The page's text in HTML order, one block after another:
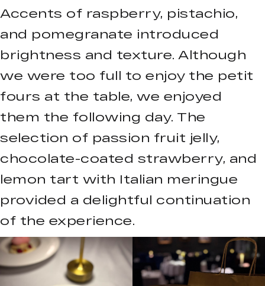
Accents of raspberry, pistachio,
and pomegranate introduced
brightness and texture. Although
we were too full to enjoy the petit
fours at the table, we enjoyed
them the following day. The
selection of passion fruit jelly,
chocolate-coated strawberry, and
lemon tart with Italian meringue
provided a delightful continuation
of the experience.